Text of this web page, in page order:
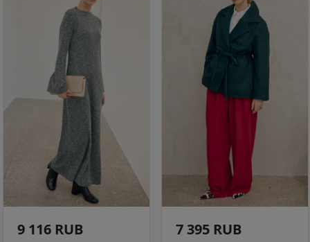
9 116 RUB 7 395 RUB